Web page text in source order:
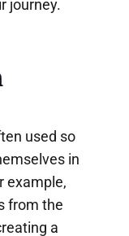
journey.
used so
in
example,
from the
a